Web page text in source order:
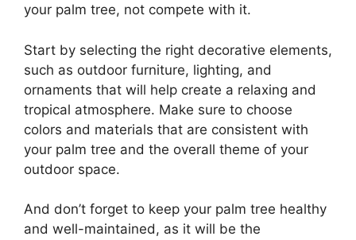
your palm tree, not compete with it.
Start by selecting the right decorative elements,
such as outdoor furniture, lighting, and
ornaments that will help create a relaxing and
tropical atmosphere. Make sure to choose
colors and materials that are consistent with
your palm tree and the overall theme of your
outdoor space.
And don’t forget to keep your palm tree healthy
and well-maintained, as it will be the